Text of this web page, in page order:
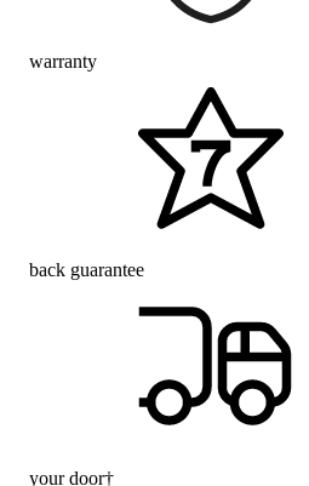
warranty
back guarantee
your door†